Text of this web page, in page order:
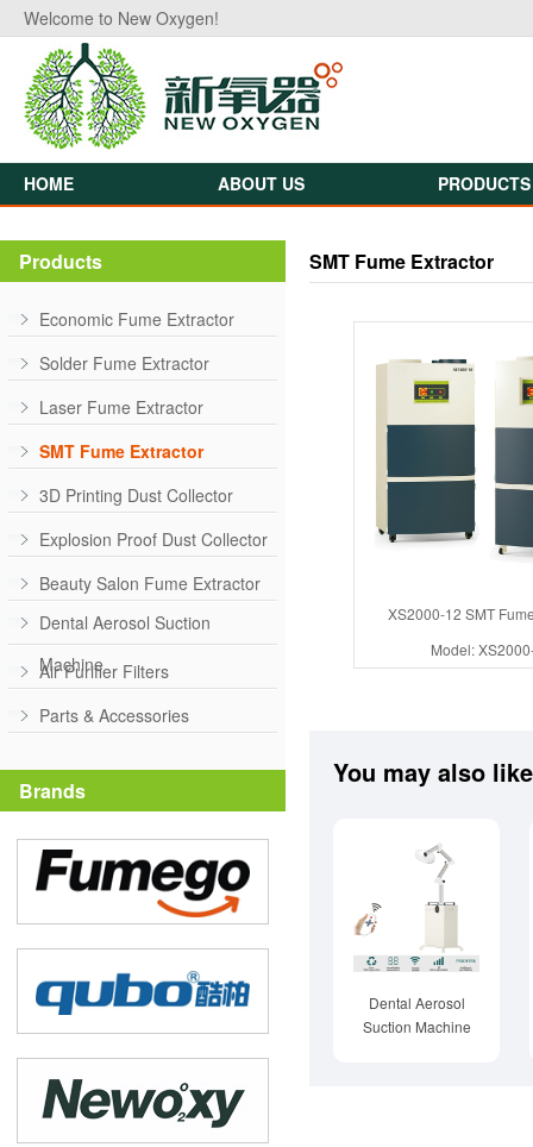
Welcome to New Oxygen!
HOME ABOUT US PRODUCTS
Products
Economic Fume Extractor
Solder Fume Extractor
Laser Fume Extractor
SMT Fume Extractor
3D Printing Dust Collector
Explosion Proof Dust Collector
Beauty Salon Fume Extractor
Dental Aerosol Suction
Machine
Air Purifier Filters
Parts & Accessories
Brands
SMT Fume Extractor
XS2000-12 SMT
Model:
You may also like
Dental Aerosol
Suction Machine